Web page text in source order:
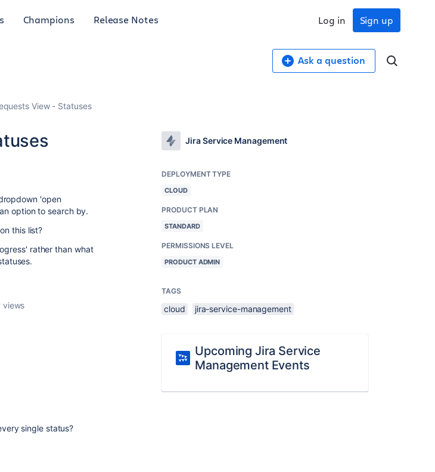
Champions Release Notes Sign up
Log in
Ask a question
View - Statuses
'open
option to search by.
this list?
rather than what
views
single status?
Jira Service Management
DEPLOYMENT TYPE
CLOUD
PRODUCT PLAN
STANDARD
PERMISSIONS LEVEL
PRODUCT ADMIN
TAGS
cloud jira-service-management
Upcoming Jira Service
Management Events